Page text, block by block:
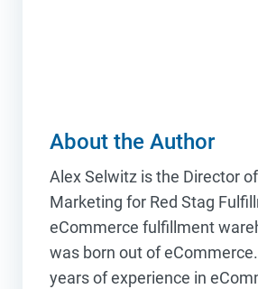
About the Author
Alex Selwitz is the Director
Marketing for Red Stag
eCommerce fulfillment
was born out of
years of experience in